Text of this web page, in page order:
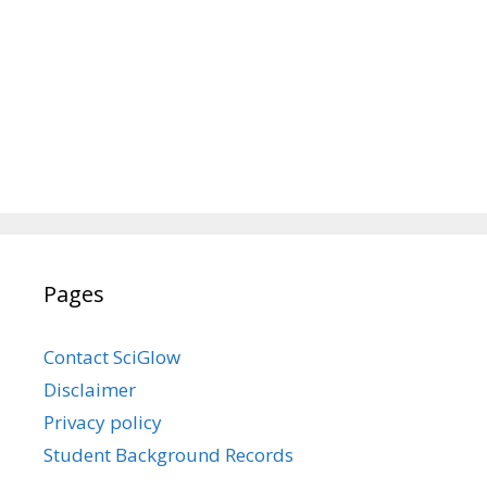
Pages
Contact SciGlow
Disclaimer
Privacy policy
Student Background Records